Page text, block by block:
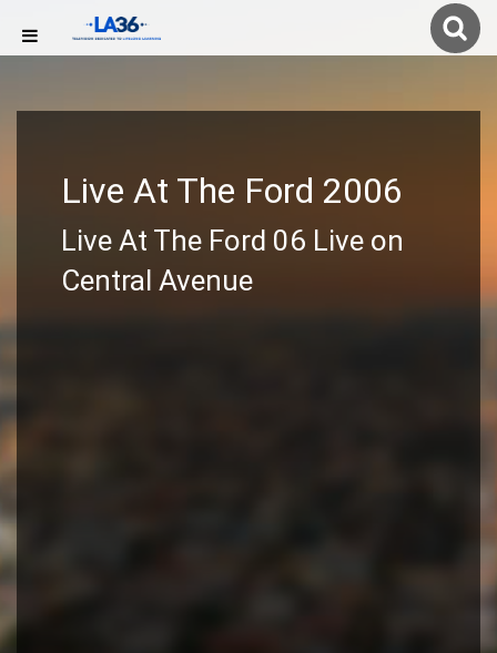
Live At The Ford 2006
Live At The Ford 06 Live on
Central Avenue